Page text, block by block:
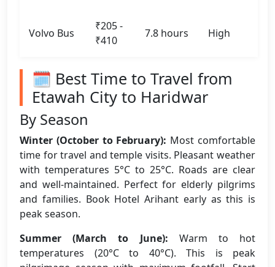
Volvo Bus
₹205 -
₹410
7.8 hours High
🗓️ Best Time to Travel from
Etawah City to Haridwar
By Season
Winter (October to February): Most comfortable
time for travel and temple visits. Pleasant weather
with temperatures 5°C to 25°C. Roads are clear
and well-maintained. Perfect for elderly pilgrims
and families. Book Hotel Arihant early as this is
peak season.
Summer (March to June): Warm to hot
temperatures (20°C to 40°C). This is peak